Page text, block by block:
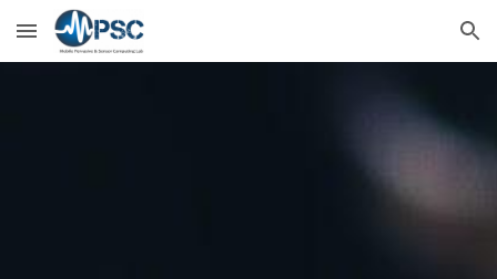
Skip to main content Skip to navigation